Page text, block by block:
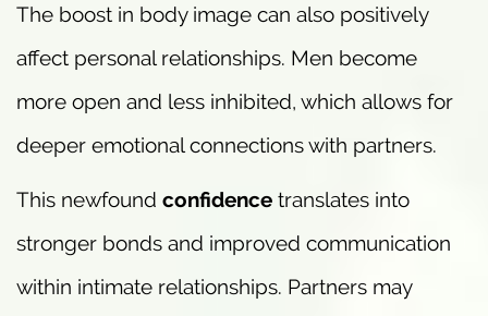
The boost in body image can also positively
affect personal relationships. Men become
more open and less inhibited, which allows for
deeper emotional connections with partners.
This newfound confidence translates into
stronger bonds and improved communication
within intimate relationships. Partners may